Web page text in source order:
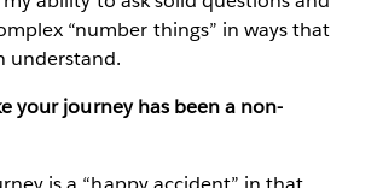
“number things” in ways that
understand.
your journey has been a non-